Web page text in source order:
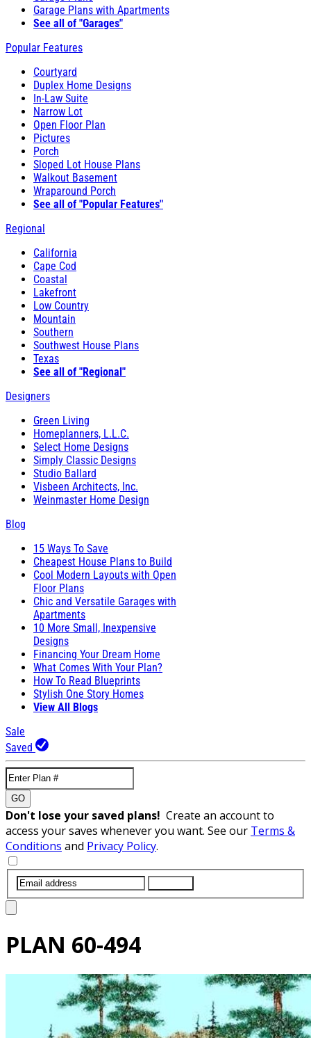
Garage Plans with Apartments
See all of "Garages"
Popular Features
Courtyard
Duplex Home Designs
In-Law Suite
Narrow Lot
Open Floor Plan
Pictures
Porch
Sloped Lot House Plans
Walkout Basement
Wraparound Porch
See all of "Popular Features"
Regional
California
Cape Cod
Coastal
Lakefront
Low Country
Mountain
Southern
Southwest House Plans
Texas
See all of "Regional"
Designers
Green Living
Homeplanners, L.L.C.
Select Home Designs
Simply Classic Designs
Studio Ballard
Visbeen Architects, Inc.
Weinmaster Home Design
Blog
15 Ways To Save
Cheapest House Plans to Build
Cool Modern Layouts with Open
Floor Plans
Chic and Versatile Garages with
Apartments
10 More Small, Inexpensive
Designs
Financing Your Dream Home
What Comes With Your Plan?
How To Read Blueprints
Stylish One Story Homes
View All Blogs
Sale
Saved
GO
Don't lose your saved plans! Create an account to
access your saves whenever you want. See our Terms &
Conditions and Privacy Policy.
PLAN 60-494